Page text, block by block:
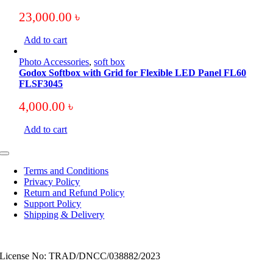
23,000.00৳
Add to cart
Photo Accessories,soft box
Godox Softbox with Grid for Flexible LED Panel FL60
FLSF3045
4,000.00৳
Add to cart
Toggle
NavigationTerms and Conditions
Privacy Policy
Return and Refund Policy
Support Policy
Shipping & Delivery
License No: TRAD/DNCC/038882/2023